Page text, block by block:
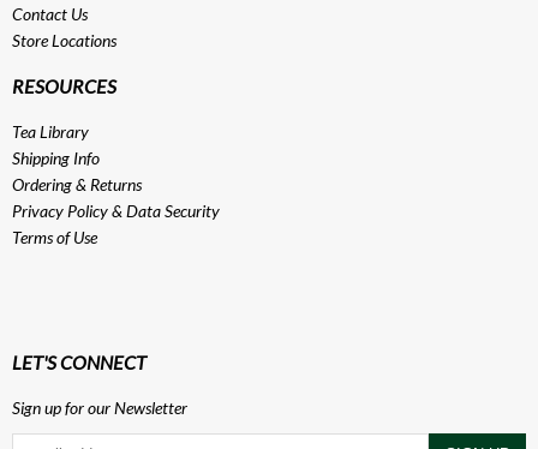
Contact Us
Store Locations
RESOURCES
Tea Library
Shipping Info
Ordering & Returns
Privacy Policy& Data Security
Terms of Use
LET'S CONNECT
Sign up for our Newsletter